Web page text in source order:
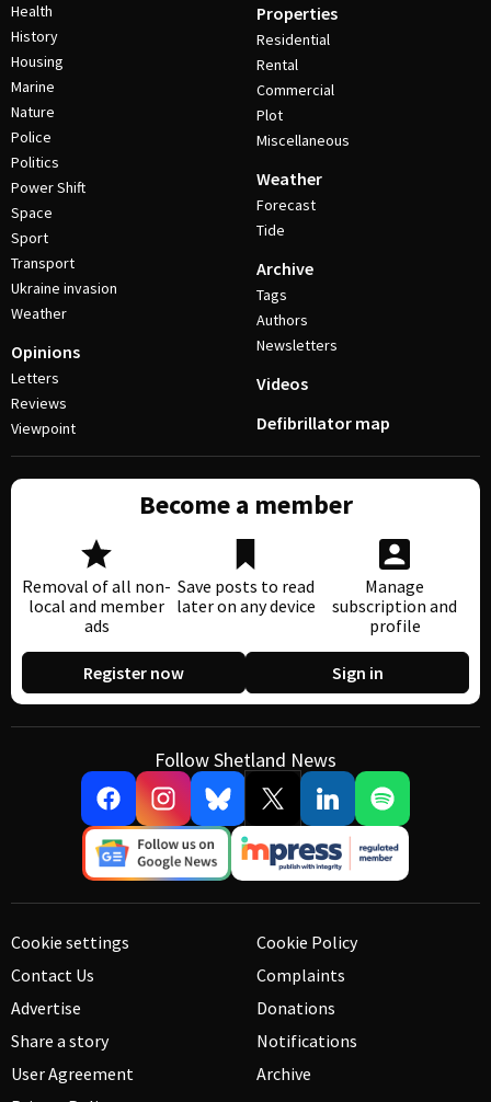
Health
History
Housing
Marine
Nature
Police
Politics
Power Shift
Space
Sport
Transport
Ukraine invasion
Weather
Opinions
Letters
Reviews
Viewpoint
Properties
Residential
Rental
Commercial
Plot
Miscellaneous
Weather
Forecast
Tide
Archive
Tags
Authors
Newsletters
Videos
Defibrillator map
Become a member
Removal of all non-
local and member
ads
Save posts to read
later on any device
Manage
subscription and
profile
Register now Sign in
Follow Shetland News
Cookie settings
Contact Us
Advertise
Share a story
User Agreement
Cookie Policy
Complaints
Donations
Notifications
Archive